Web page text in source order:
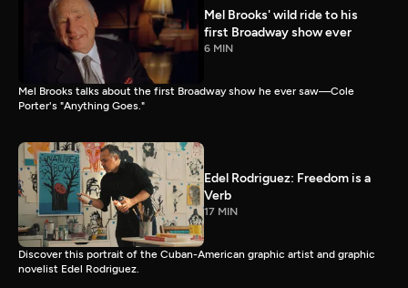
Mel Brooks' wild ride to his
first Broadway show ever
6 MIN
Mel Brooks talks about the first Broadway show he ever saw—Cole
Porter's "Anything Goes."
Edel Rodriguez: Freedom is a
Verb
17 MIN
Discover this portrait of the Cuban-American graphic artist and graphic
novelist Edel Rodriguez.